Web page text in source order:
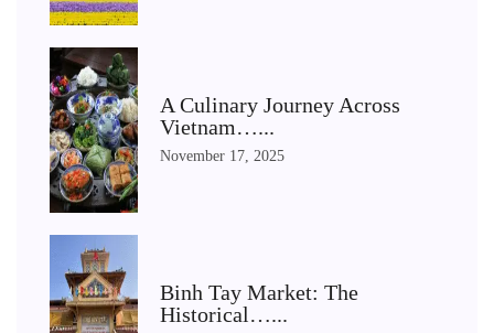
A Culinary Journey Across
Vietnam…...
November 17, 2025
Binh Tay Market: The
Historical…...